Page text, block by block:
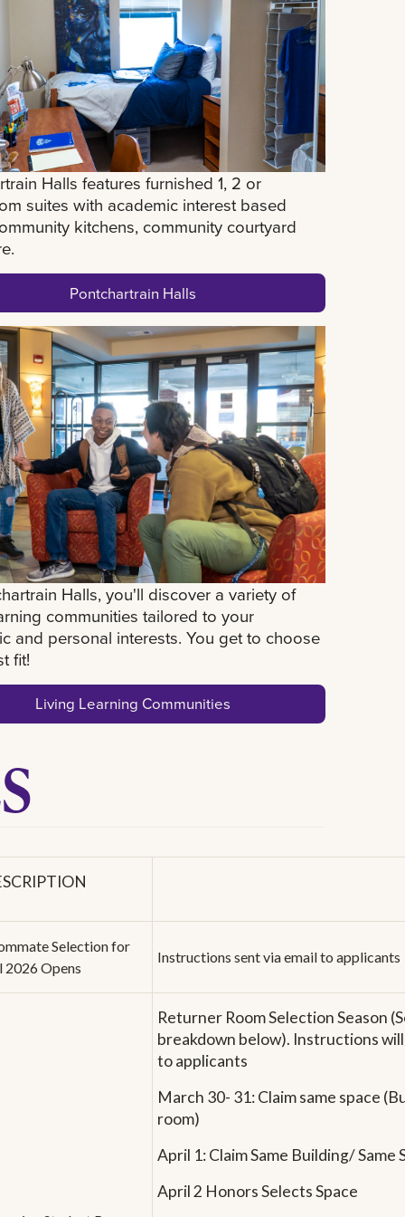
Halls features furnished 1, 2 or
suites with academic interest based
kitchens, community courtyard
Pontchartrain Halls
Halls, you'll discover a variety of
communities tailored to your
and personal interests. You get to choose
fit!
Living Learning Communities
Selection for
2026 Opens
Instructions sent via email to applicants
Returner Room Selection Season
breakdown below). Instructions
to applicants
March 30- 31: Claim same space
room)
April 1: Claim Same Building/
April 2 Honors Selects Space